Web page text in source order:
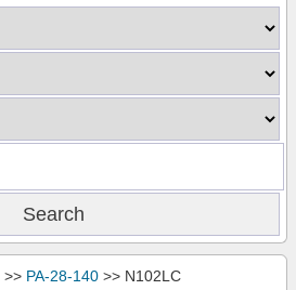
>> PA-28-140 >> N102LC